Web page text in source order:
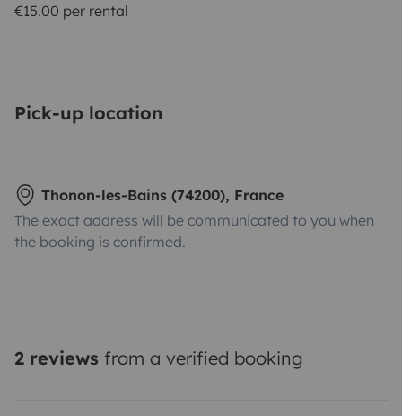
€15.00 per rental
Pick-up location
Thonon-les-Bains (74200), France
The exact address will be communicated to you when
the booking is confirmed.
2 reviews from a verified booking